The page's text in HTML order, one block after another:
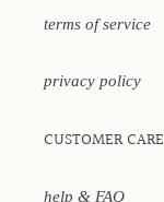
terms of service
privacy policy
CUSTOMER CARE
help & FAQ